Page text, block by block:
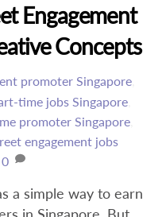
Engagement
Concepts
promoter Singapore,
time jobs Singapore
promoter Singapore
engagement jobs
0
a simple way to earn